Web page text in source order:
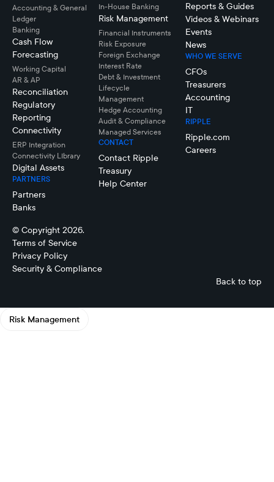
Accounting & General
Ledger
Banking
Cash Flow
Forecasting
Working Capital
AR & AP
Reconciliation
Regulatory
Reporting
Connectivity
ERP Integration
Connectivity LIbrary
Digital Assets
PARTNERS
Partners
Banks
In-House Banking
Risk Management
Financial Instruments
Risk Exposure
Foreign Exchange
Interest Rate
Debt & Investment
Lifecycle
Management
Hedge Accounting
Audit & Compliance
Managed Services
CONTACT
Contact Ripple
Treasury
Help Center
Reports & Guides
Videos & Webinars
Events
News
WHO WE SERVE
CFOs
Treasurers
Accounting
IT
RIPPLE
Ripple.com
Careers
© Copyright 2026.
Terms of Service
Privacy Policy
Security & Compliance
Back to top
Risk Management